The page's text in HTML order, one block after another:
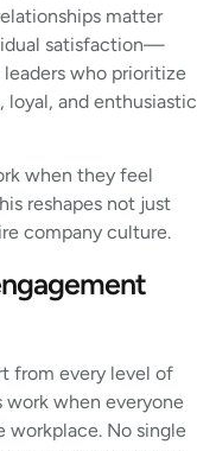
matter
satisfaction—
leaders who prioritize
loyal, and enthusiastic
when they feel
reshapes not just
company culture.
from every level of
work when everyone
workplace. No single